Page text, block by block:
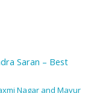
Saran – Best
Nagar and Mayur